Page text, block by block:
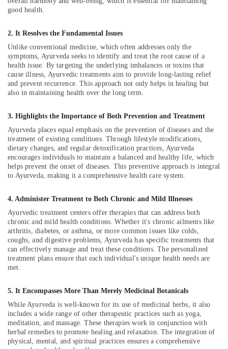
Kozhikode
Spas
in
Calicut
24
Hours
Body
in
Calicut
Female
to
Male
Massage
Calicut
Ayurvedic
Body
Massage
Centers
For
Men
in
Massage
Spa
Meditation
Yoga
Computer,
IT &
Travel
&
Tourism
Sports
&
Construction
& Real
Estate
Air
&
Refrigeration
Advertising,
Media &
Promotions
Arts,
Ocassion
good health.
2. It Resolves the Fundamental Issues
Unlike conventional medicine, which often addresses only the
symptoms, Ayurveda seeks to identify and treat the root cause of a
health issue. By targeting the underlying imbalances or toxins that
cause illness, Ayurvedic treatments aim to provide long-lasting relief
and prevent recurrence. This approach not only helps in healing but
also in maintaining health over the long term.
3. Highlights the Importance of Both Prevention and Treatment
Ayurveda places equal emphasis on the prevention of diseases and the
treatment of existing conditions. Through lifestyle modifications,
dietary changes, and regular detoxification practices, Ayurveda
encourages individuals to maintain a balanced and healthy life, which
helps prevent the onset of diseases. This preventive approach is integral
to Ayurveda, making it a comprehensive health care system.
4. Administer Treatment to Both Chronic and Mild Illnesses
Ayurvedic treatment centers offer therapies that can address both
chronic and mild health conditions. Whether it's chronic ailments like
arthritis, diabetes, or asthma, or more common issues like colds,
coughs, and digestive problems, Ayurveda has specific treatments that
can effectively manage and treat these conditions. The personalized
treatment plans ensure that each individual's unique health needs are
met.
5. It Encompasses More Than Merely Medicinal Botanicals
While Ayurveda is well-known for its use of medicinal herbs, it also
includes a wide range of other therapeutic practices such as yoga,
meditation, and massage. These therapies work in conjunction with
herbal remedies to promote healing and relaxation. The integration of
physical, mental, and spiritual practices ensures a comprehensive